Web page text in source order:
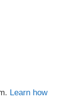
Learn how